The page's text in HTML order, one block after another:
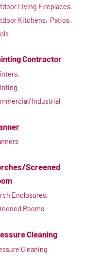
Living Fireplaces,
Kitchens, Patios,
Contractor
Industrial
Screened
Enclosures,
Rooms
Cleaning
Cleaning